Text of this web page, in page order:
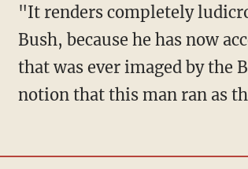
"It renders completely
Bush, because he has now
that was ever imaged by the
notion that this man ran as